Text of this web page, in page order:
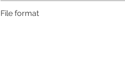
File format